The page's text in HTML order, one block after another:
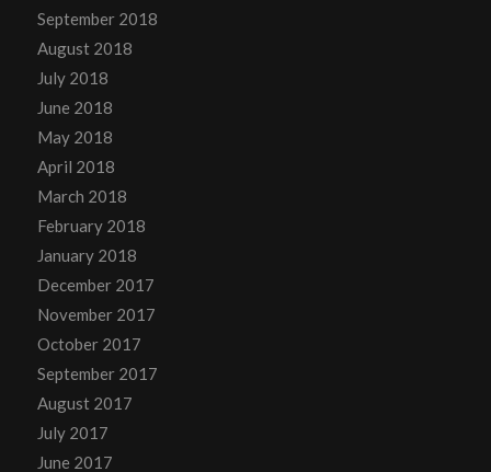
September 2018
August 2018
July 2018
June 2018
May 2018
April 2018
March 2018
February 2018
January 2018
December 2017
November 2017
October 2017
September 2017
August 2017
July 2017
June 2017